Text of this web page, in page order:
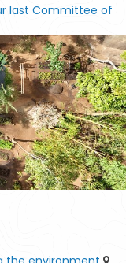
last Committee of